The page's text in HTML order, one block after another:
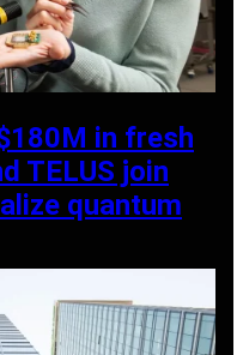
in fresh
TELUS join
quantum